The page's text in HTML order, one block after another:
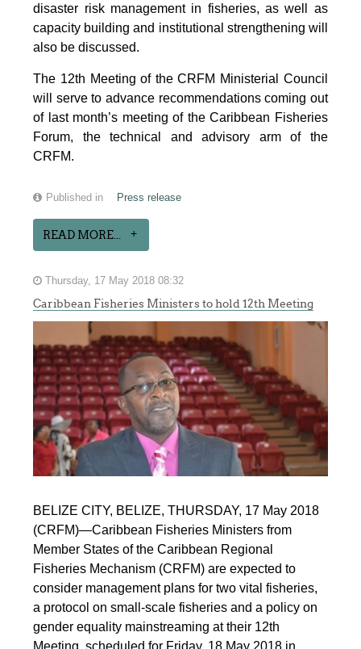
disaster risk management in fisheries, as well as
capacity building and institutional strengthening will
also be discussed.
The 12th Meeting of the CRFM Ministerial Council
will serve to advance recommendations coming out
of last month’s meeting of the Caribbean Fisheries
Forum, the technical and advisory arm of the
CRFM.
Published in Press release
READ MORE...
Thursday, 17 May 2018 08:32
Caribbean Fisheries Ministers to hold 12th Meeting
BELIZE CITY, BELIZE, THURSDAY, 17 May 2018
(CRFM)—Caribbean Fisheries Ministers from
Member States of the Caribbean Regional
Fisheries Mechanism (CRFM) are expected to
consider management plans for two vital fisheries,
a protocol on small-scale fisheries and a policy on
gender equality mainstreaming at their 12th
Meeting, scheduled for Friday, 18 May 2018 in